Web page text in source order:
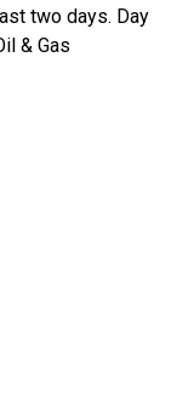
two days. Day
& Gas